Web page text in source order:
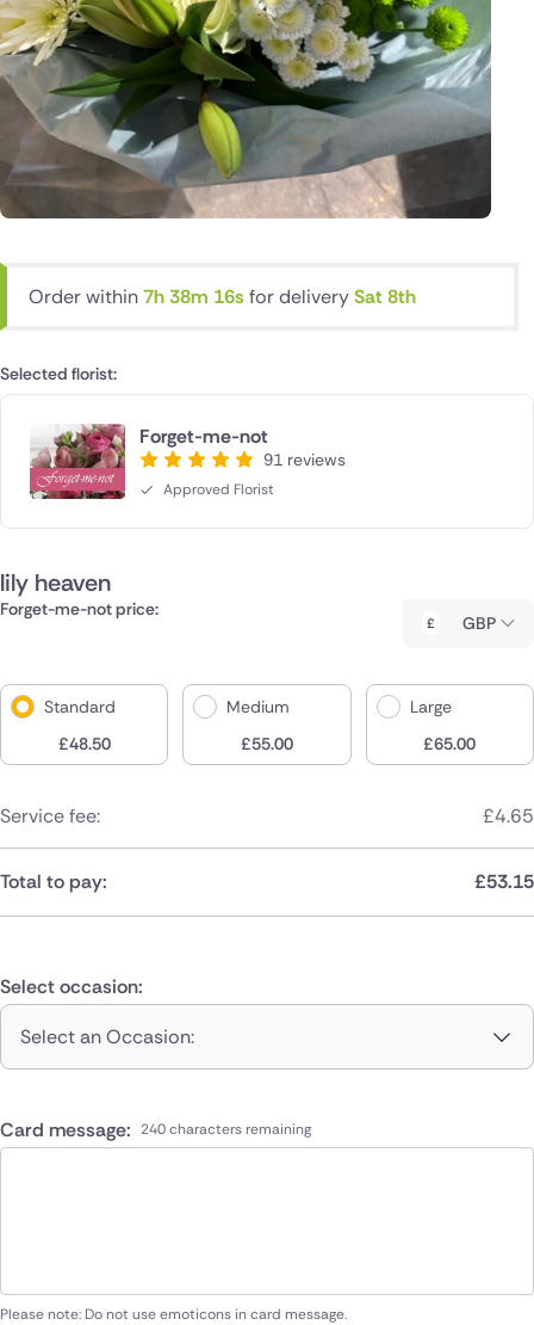
Order within7h 38m 15s for deliverySat 8th
Selected florist:
Forget-me-not
91 reviews
Approved Florist
lily heaven
Forget-me-not price:
GBP
Standard
£48.50
Medium
£55.00
Large
£65.00
Service fee: £4.65
Total to pay: £53.15
Select occasion:
Select an Occasion:
Card message: 240 characters remaining
Please note: Do not use emoticons in card message.